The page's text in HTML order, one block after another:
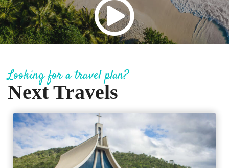
Looking for a travel plan?
Next Travels